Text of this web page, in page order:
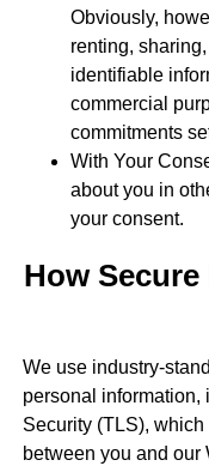
Obviously,
renting,
identifiable
commercial
commitments
With Your
about you in
your consent.
How
We use industry-
personal information,
Security (TLS),
between you and our